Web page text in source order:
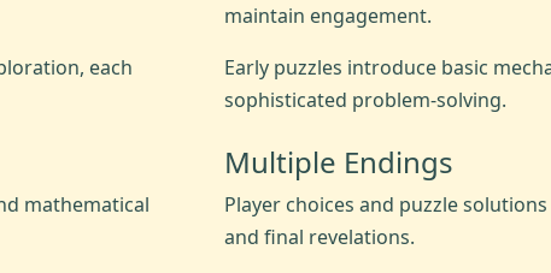
each
mathematical
maintain engagement.
Early puzzles introduce basic
sophisticated problem-solving.
Multiple Endings
Player choices and puzzle
and final revelations.